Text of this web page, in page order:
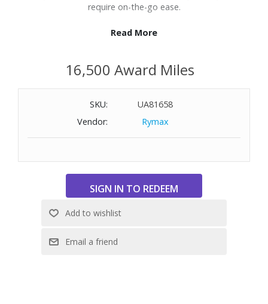
require on-the-go ease.
Features:
Adjustable strap from 21-25"
Interior back slip pocket
Dimensions: 9-3/4" W x 4-1/2" H x 2-1/4" D
Read More
16,500 Award Miles
SKU:
UA81658
Vendor:
Rymax